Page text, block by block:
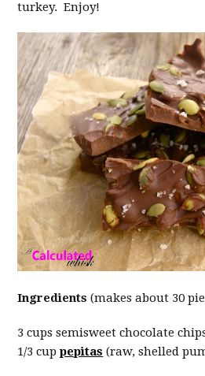
turkey. Enjoy!
Ingredients (makes about 30
3 cups semisweet chocolate
1/3 cuppepitas (raw, shelled